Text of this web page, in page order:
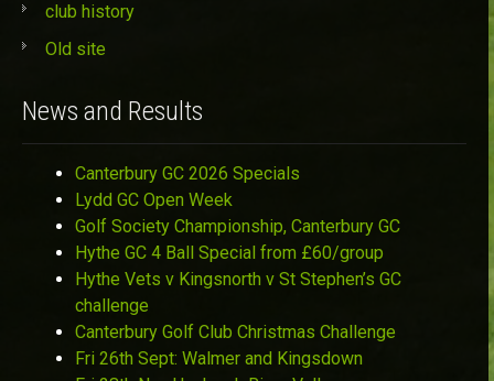
club history
Old site
News and Results
Canterbury GC 2026 Specials
Lydd GC Open Week
Golf Society Championship, Canterbury GC
Hythe GC 4 Ball Special from £60/group
Hythe Vets v Kingsnorth v St Stephen’s GC
challenge
Canterbury Golf Club Christmas Challenge
Fri 26th Sept: Walmer and Kingsdown